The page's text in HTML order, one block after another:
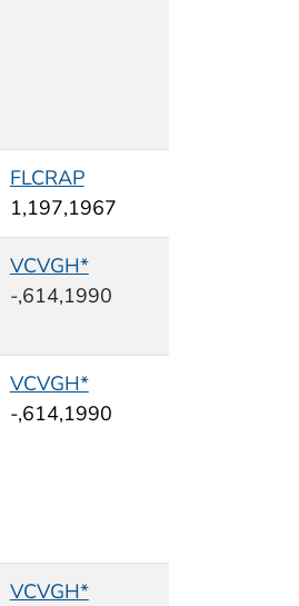
FLCRAP
1,197,1967
VCVGH*
-,614,1990
VCVGH*
-,614,1990
VCVGH*